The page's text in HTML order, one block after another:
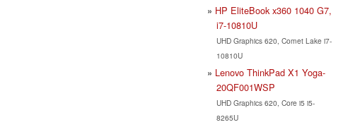
HP EliteBook x360 1040 G7,
i7-10810U
UHD Graphics 620, Comet Lake i7-
10810U
Lenovo ThinkPad X1 Yoga-
20QF001WSP
UHD Graphics 620, Core i5 i5-
8265U